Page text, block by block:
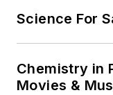
Science For
Chemistry in
Movies &